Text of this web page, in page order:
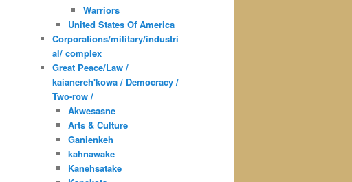
Warriors
United States Of America
Corporations/military/industri
al/ complex
Great Peace/Law /
kaianereh'kowa / Democracy /
Two-row /
Akwesasne
Arts & Culture
Ganienkeh
kahnawake
Kanehsatake